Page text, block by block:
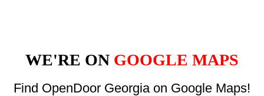
WE'RE ON GOOGLE MAPS
Find OpenDoor Georgia on Google Maps!